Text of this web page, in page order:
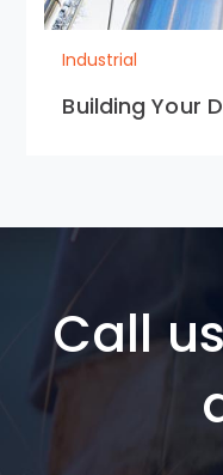
Industrial
Building Your
Call